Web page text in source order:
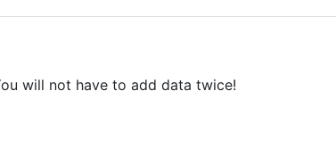
will not have to add data twice!